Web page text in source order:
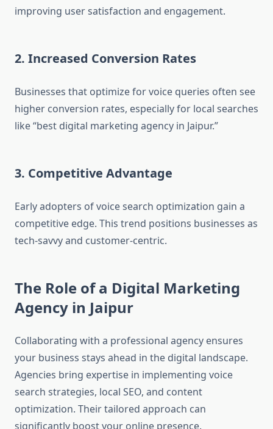
improving user satisfaction and engagement.
2. Increased Conversion Rates
Businesses that optimize for voice queries often see
higher conversion rates, especially for local searches
like “best digital marketing agency in Jaipur.”
3. Competitive Advantage
Early adopters of voice search optimization gain a
competitive edge. This trend positions businesses as
tech-savvy and customer-centric.
The Role of a Digital Marketing
Agency in Jaipur
Collaborating with a professional agency ensures
your business stays ahead in the digital landscape.
Agencies bring expertise in implementing voice
search strategies, local SEO, and content
optimization. Their tailored approach can
significantly boost your online presence.